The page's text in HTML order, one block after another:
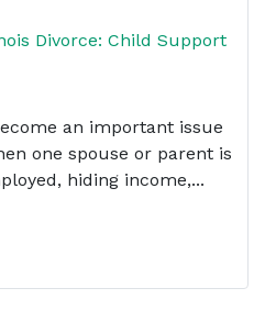
Divorce: Child Support
an important issue
one spouse or parent is
hiding income,...